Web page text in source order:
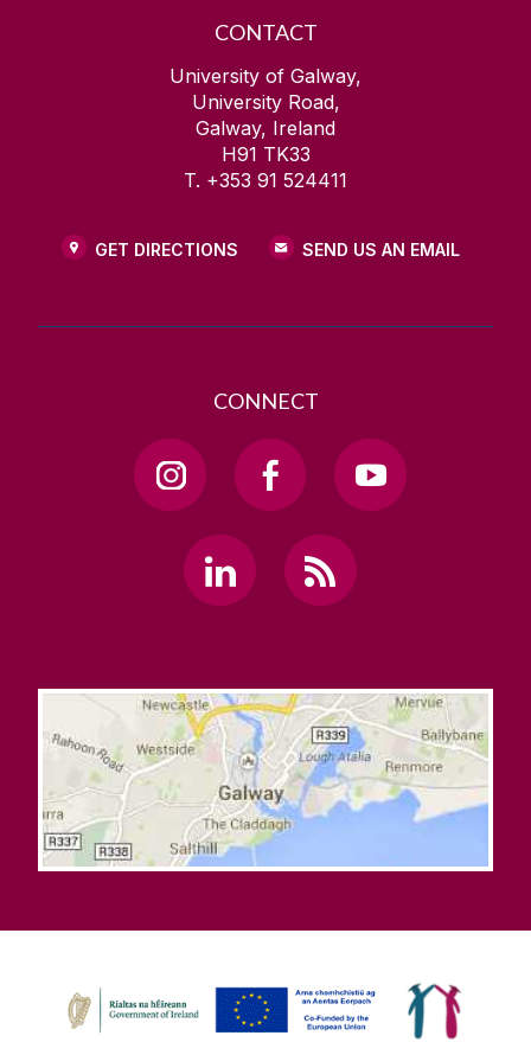
CONTACT
University of Galway,
University Road,
Galway, Ireland
H91 TK33
T. +353 91 524411
GET DIRECTIONS SEND US AN EMAIL
CONNECT